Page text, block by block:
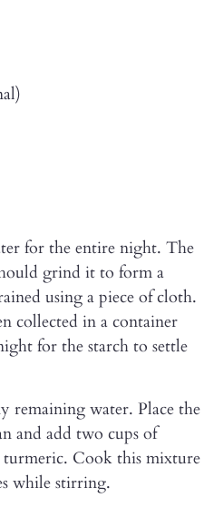
for the entire night. The
grind it to form a
using a piece of cloth.
collected in a container
for the starch to settle
remaining water. Place the
and add two cups of
Cook this mixture
while stirring.